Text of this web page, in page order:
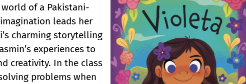
of a Pakistani-
leads her
charming storytelling
experiences to
creativity. In the class
problems when